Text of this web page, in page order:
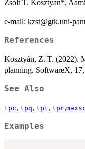
Zsolt T. Kosztyan*,
e-mail: kzst@gtk.uni-
References
Kosztyán, Z. T. (2022).
planning. SoftwareX,
See Also
tpc, tpq, tpt, tpr,
Examples